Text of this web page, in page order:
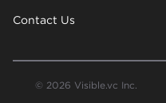
Contact Us
© 2026 Visible.vc Inc.